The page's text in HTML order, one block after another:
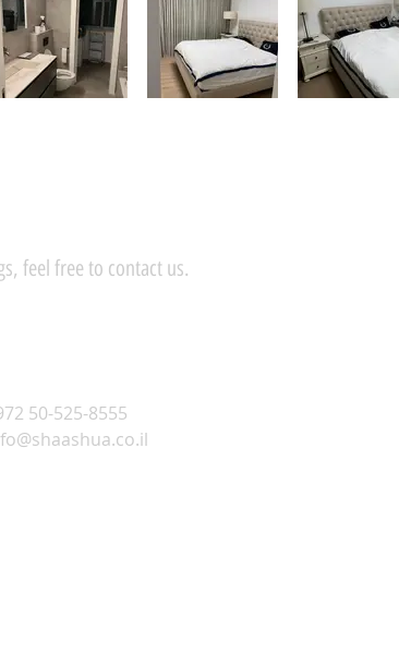
feel free to contact us.
50-525-8555